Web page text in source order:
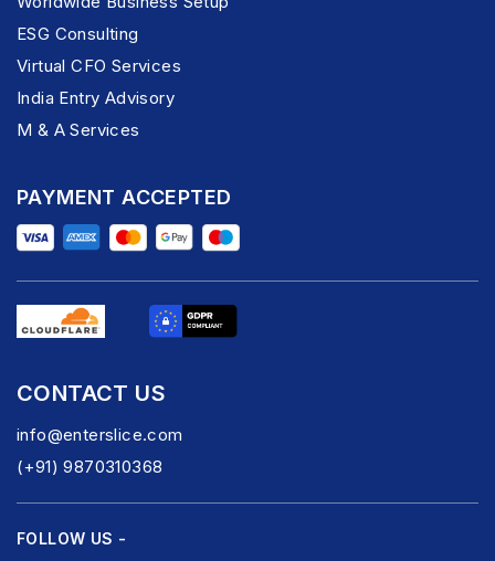
ESG Consulting
Virtual CFO Services
India Entry Advisory
M & A Services
PAYMENT ACCEPTED
CONTACT US
info@enterslice.com
(+91) 9870310368
FOLLOW US -